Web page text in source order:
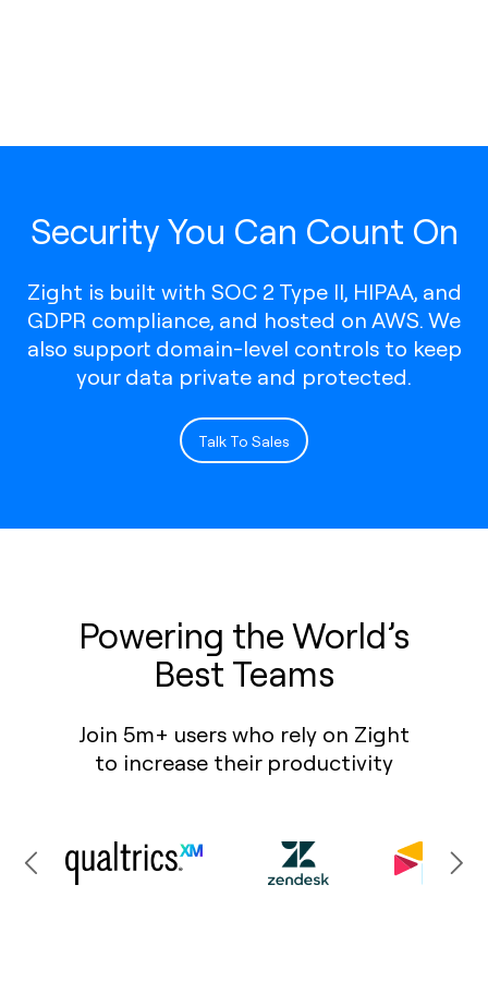
Security You Can Count On
Zight is built with SOC 2 Type II, HIPAA, and
GDPR compliance, and hosted on AWS. We
also support domain-level controls to keep
your data private and protected.
Talk To Sales
Powering the World’s
Best Teams
Join 5m+ users who rely on Zight
to increase their productivity